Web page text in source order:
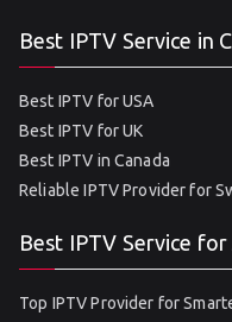
Best IPTV Service in
Best IPTV for USA
Best IPTV for UK
Best IPTV in Canada
Reliable IPTV Provider for
Best IPTV Service for
Top IPTV Provider for